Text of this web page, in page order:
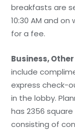
breakfasts are
10:30 AM and on
for a fee.
Business,
include
express check-
in the lobby.
has 2356
consisting of